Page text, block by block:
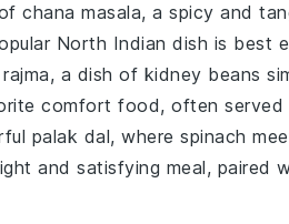
chana masala, a spicy and
North Indian dish is best
rajma, a dish of kidney beans
comfort food, often served
palak dal, where spinach
and satisfying meal, paired